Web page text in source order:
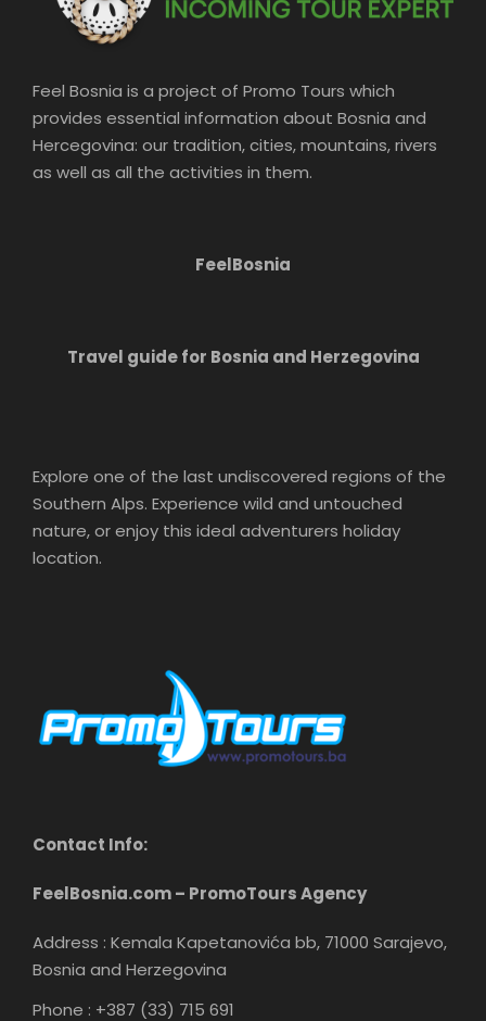
Feel Bosnia is a project of Promo Tours which
provides essential information about Bosnia and
Hercegovina: our tradition, cities, mountains, rivers
as well as all the activities in them.
FeelBosnia
Travel guide for Bosnia and Herzegovina
Explore one of the last undiscovered regions of the
Southern Alps. Experience wild and untouched
nature, or enjoy this ideal adventurers holiday
location.
Contact Info:
FeelBosnia.com – PromoTours Agency
Address : Kemala Kapetanovića bb, 71000 Sarajevo,
Bosnia and Herzegovina
Phone : +387 (33) 715 691